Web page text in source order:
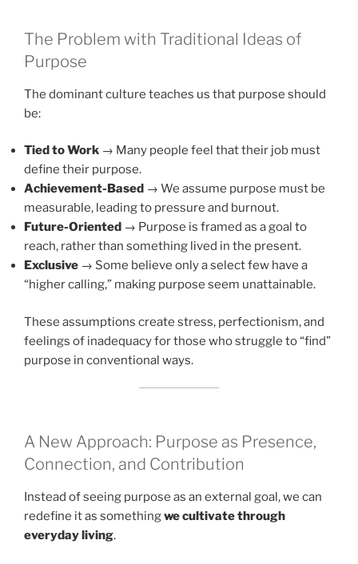
The Problem with Traditional Ideas of
Purpose
The dominant culture teaches us that purpose should
be:
Tied to Work → Many people feel that their job must
define their purpose.
Achievement-Based → We assume purpose must be
measurable, leading to pressure and burnout.
Future-Oriented → Purpose is framed as a goal to
reach, rather than something lived in the present.
Exclusive → Some believe only a select few have a
“higher calling,” making purpose seem unattainable.
These assumptions create stress, perfectionism, and
feelings of inadequacy for those who struggle to “find”
purpose in conventional ways.
A New Approach: Purpose as Presence,
Connection, and Contribution
Instead of seeing purpose as an external goal, we can
redefine it as somethingwe cultivate through
everyday living.